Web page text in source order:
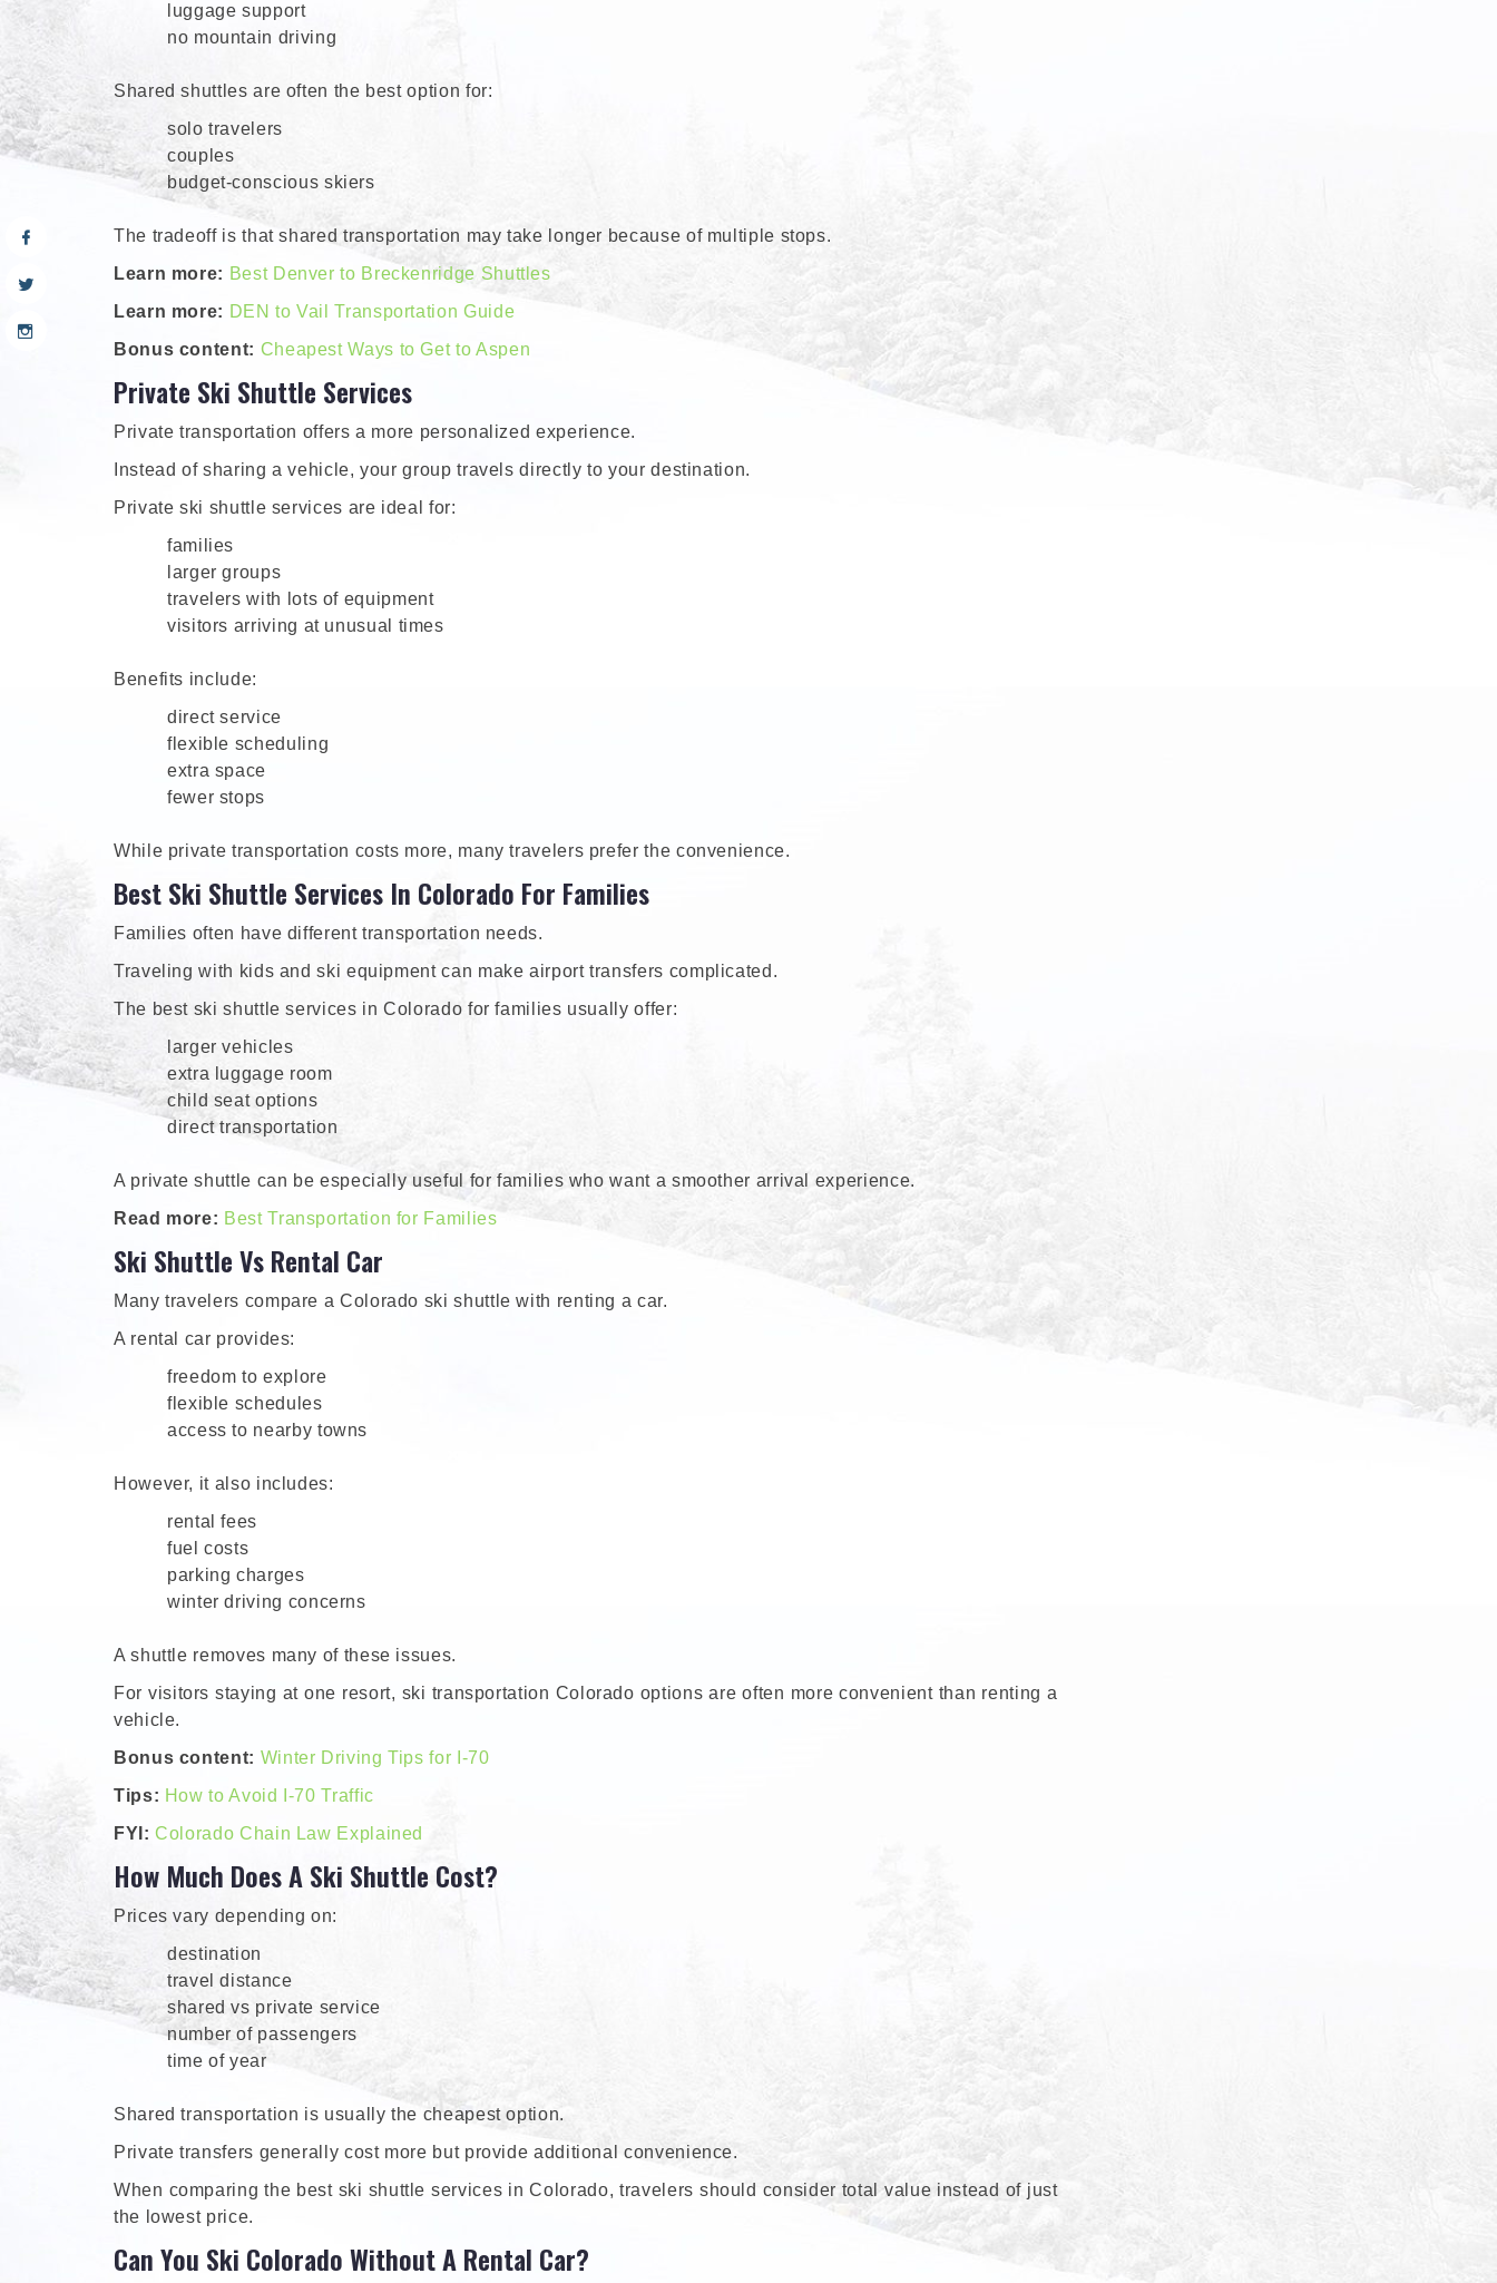
luggage support
no mountain driving
Shared shuttles are often the best option for:
solo travelers
couples
budget-conscious skiers
The tradeoff is that shared transportation may take longer because of multiple stops.
Learn more: Best Denver to Breckenridge Shuttles
Learn more: DEN to Vail Transportation Guide
Bonus content: Cheapest Ways to Get to Aspen
Private Ski Shuttle Services
Private transportation offers a more personalized experience.
Instead of sharing a vehicle, your group travels directly to your destination.
Private ski shuttle services are ideal for:
families
larger groups
travelers with lots of equipment
visitors arriving at unusual times
Benefits include:
direct service
flexible scheduling
extra space
fewer stops
While private transportation costs more, many travelers prefer the convenience.
Best Ski Shuttle Services In Colorado For Families
Families often have different transportation needs.
Traveling with kids and ski equipment can make airport transfers complicated.
The best ski shuttle services in Colorado for families usually offer:
larger vehicles
extra luggage room
child seat options
direct transportation
A private shuttle can be especially useful for families who want a smoother arrival experience.
Read more: Best Transportation for Families
Ski Shuttle Vs Rental Car
Many travelers compare a Colorado ski shuttle with renting a car.
A rental car provides:
freedom to explore
flexible schedules
access to nearby towns
However, it also includes:
rental fees
fuel costs
parking charges
winter driving concerns
A shuttle removes many of these issues.
For visitors staying at one resort, ski transportation Colorado options are often more convenient than renting a
vehicle.
Bonus content: Winter Driving Tips for I-70
Tips: How to Avoid I-70 Traffic
FYI:Colorado Chain Law Explained
How Much Does A Ski Shuttle Cost?
Prices vary depending on:
destination
travel distance
shared vs private service
number of passengers
time of year
Shared transportation is usually the cheapest option.
Private transfers generally cost more but provide additional convenience.
When comparing the best ski shuttle services in Colorado, travelers should consider total value instead of just
the lowest price.
Can You Ski Colorado Without A Rental Car?